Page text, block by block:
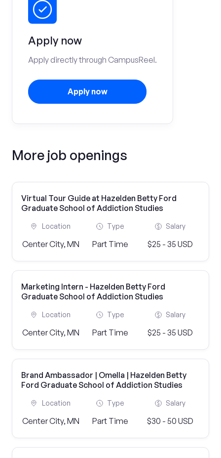
Apply now
Apply directly through CampusReel.
Apply now
More job openings
Virtual Tour Guide at Hazelden Betty Ford
Graduate School of Addiction Studies
Location
Center City, MN
Type
Part Time
Salary
$25 - 35 USD
Marketing Intern - Hazelden Betty Ford
Graduate School of Addiction Studies
Location
Center City, MN
Type
Part Time
Salary
$25 - 35 USD
Brand Ambassador | Omella | Hazelden Betty
Ford Graduate School of Addiction Studies
Location
Center City, MN
Type
Part Time
Salary
$30 - 50 USD